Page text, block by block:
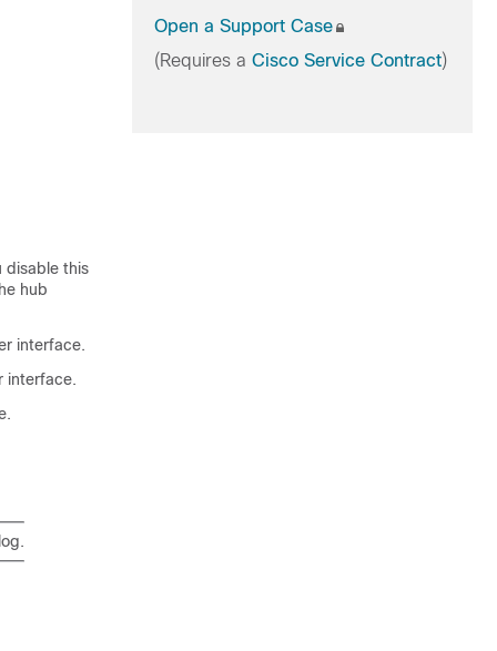
disable this
hub
interface.
interface.
Open a Support Case
(Requires a Cisco Service Contract)